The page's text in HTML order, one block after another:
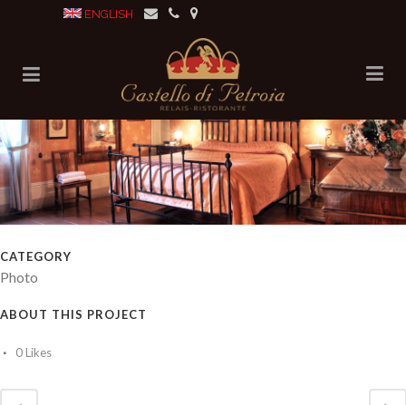
ENGLISH
CATEGORY
Photo
ABOUT THIS PROJECT
0 Likes